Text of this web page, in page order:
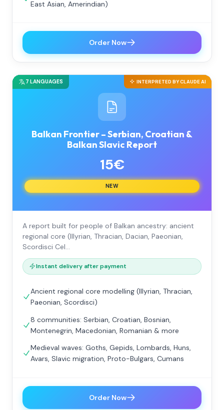
East Asian, Amerindian)
Order Now
INTERPRETED BY CLAUDE AI
7 LANGUAGES
Balkan Frontier – Serbian, Croatian &
Balkan Slavic Report
15€
NEW
A report built for people of Balkan ancestry: ancient
regional core (Illyrian, Thracian, Dacian, Paeonian,
Scordisci Cel…
Instant delivery after payment
Ancient regional core modelling (Illyrian, Thracian,
Paeonian, Scordisci)
8 communities: Serbian, Croatian, Bosnian,
Montenegrin, Macedonian, Romanian & more
Medieval waves: Goths, Gepids, Lombards, Huns,
Avars, Slavic migration, Proto-Bulgars, Cumans
Order Now